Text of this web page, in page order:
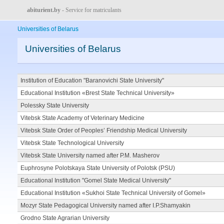
abiturient.by - Service for matriculants
Universities of Belarus
Universities of Belarus
Institution of Education "Baranovichi State University"
Educational Institution «Brest State Technical University»
Polessky State University
Vitebsk State Academy of Veterinary Medicine
Vitebsk State Order of Peoples’ Friendship Medical University
Vitebsk State Technological University
Vitebsk State University named after P.M. Masherov
Euphrosyne Polotskaya State University of Polotsk (PSU)
Educational Institution "Gomel State Medical University"
Educational Institution «Sukhoi State Technical University of Gomel»
Mozyr State Pedagogical University named after I.P.Shamyakin
Grodno State Agrarian University